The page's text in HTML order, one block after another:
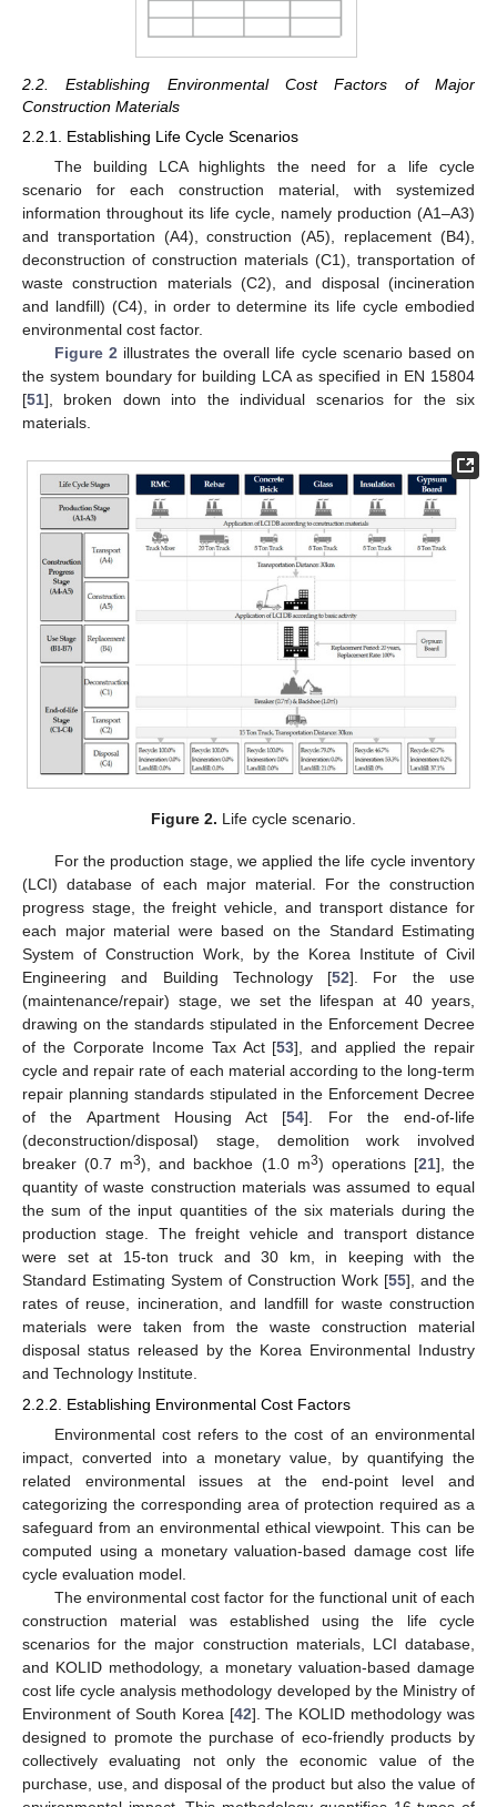
2.2. Establishing Environmental Cost Factors of Major
Construction Materials
2.2.1. Establishing Life Cycle Scenarios
The building LCA highlights the need for a life cycle
scenario for each construction material, with systemized
information throughout its life cycle, namely production (A1–A3)
and transportation (A4), construction (A5), replacement (B4),
deconstruction of construction materials (C1), transportation of
waste construction materials (C2), and disposal (incineration
and landfill) (C4), in order to determine its life cycle embodied
environmental cost factor.
Figure 2illustrates the overall life cycle scenario based on
the system boundary for building LCA as specified in EN 15804
[51], broken down into the individual scenarios for the six
materials.
Figure 2. Life cycle scenario.
For the production stage, we applied the life cycle inventory
(LCI) database of each major material. For the construction
progress stage, the freight vehicle, and transport distance for
each major material were based on the Standard Estimating
System of Construction Work, by the Korea Institute of Civil
Engineering and Building Technology [52]. For the use
(maintenance/repair) stage, we set the lifespan at 40 years,
drawing on the standards stipulated in the Enforcement Decree
of the Corporate Income Tax Act [53], and applied the repair
cycle and repair rate of each material according to the long-term
repair planning standards stipulated in the Enforcement Decree
of the Apartment Housing Act [54]. For the end-of-life
(deconstruction/disposal) stage, demolition work involved
breaker (0.7 m3), and backhoe (1.0 m3) operations [21], the
quantity of waste construction materials was assumed to equal
the sum of the input quantities of the six materials during the
production stage. The freight vehicle and transport distance
were set at 15-ton truck and 30 km, in keeping with the
Standard Estimating System of Construction Work [55], and the
rates of reuse, incineration, and landfill for waste construction
materials were taken from the waste construction material
disposal status released by the Korea Environmental Industry
and Technology Institute.
2.2.2. Establishing Environmental Cost Factors
Environmental cost refers to the cost of an environmental
impact, converted into a monetary value, by quantifying the
related environmental issues at the end-point level and
categorizing the corresponding area of protection required as a
safeguard from an environmental ethical viewpoint. This can be
computed using a monetary valuation-based damage cost life
cycle evaluation model.
The environmental cost factor for the functional unit of each
construction material was established using the life cycle
scenarios for the major construction materials, LCI database,
and KOLID methodology, a monetary valuation-based damage
cost life cycle analysis methodology developed by the Ministry of
Environment of South Korea [42]. The KOLID methodology was
designed to promote the purchase of eco-friendly products by
collectively evaluating not only the economic value of the
purchase, use, and disposal of the product but also the value of